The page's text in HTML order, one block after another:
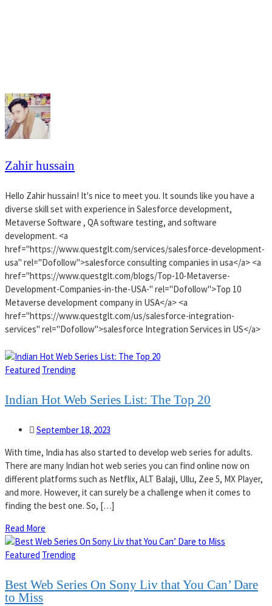
Zahir hussain
Hello Zahir hussain! It's nice to meet you. It sounds like you have a
diverse skill set with experience in Salesforce development,
Metaverse Software , QA software testing, and software
development. <a
href="https://www.questglt.com/services/salesforce-development-
usa" rel="Dofollow">salesforce consulting companies in usa</a> <a
href="https://www.questglt.com/blogs/Top-10-Metaverse-
Development-Companies-in-the-USA-" rel="Dofollow">Top 10
Metaverse development company in USA</a> <a
href="https://www.questglt.com/us/salesforce-integration-
services" rel="Dofollow">salesforce Integration Services in US</a>
Featured Trending
Indian Hot Web Series List: The Top 20
September 18, 2023
With time, India has also started to develop web series for adults.
There are many Indian hot web series you can find online now on
different platforms such as Netflix, ALT Balaji, Ullu, Zee 5, MX Player,
and more. However, it can surely be a challenge when it comes to
finding the best one. So, […]
Read More
Featured Trending
Best Web Series On Sony Liv that You Can’ Dare
to Miss